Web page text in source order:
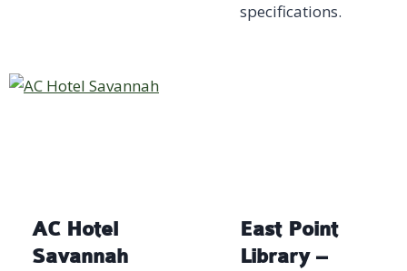
specifications.
AC Hotel
Savannah
East Point
Library –